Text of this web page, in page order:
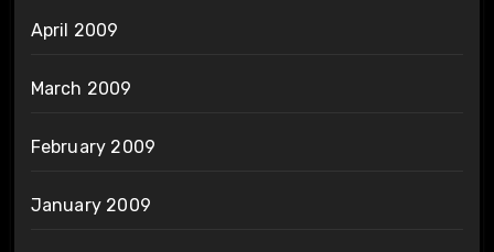
April 2009
March 2009
February 2009
January 2009